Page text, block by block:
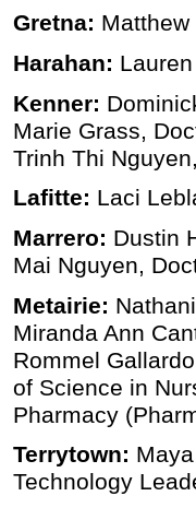
Gretna:
Harahan:
Kenner:
Marie Grass,
Trinh Thi
Lafitte: Laci
Marrero: Dustin
Mai Nguyen,
Metairie:
Miranda Ann
Rommel
of Science in
Pharmacy
Terrytown:
Technology